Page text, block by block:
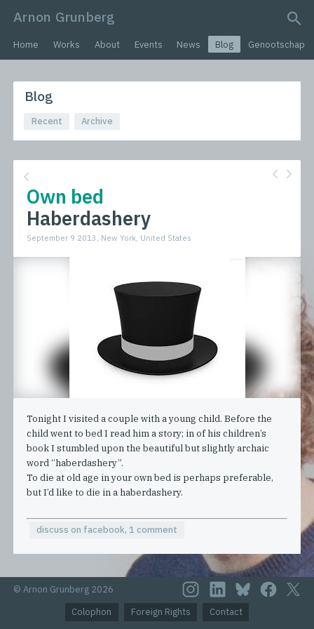
Arnon Grunberg
search query
Home Works About Events News Blog Genootschap
Blog
Recent Archive
Own bed
Haberdashery
September 9 2013, New York, United States
Tonight I visited a couple with a young child. Before the
child went to bed I read him a story; in of his children’s
book I stumbled upon the beautiful but slightly archaic
word “haberdashery”.
To die at old age in your own bed is perhaps preferable,
but I’d like to die in a haberdashery.
discuss on facebook, 1 comment
© Arnon Grunberg 2026
Colophon
Foreign Rights Contact